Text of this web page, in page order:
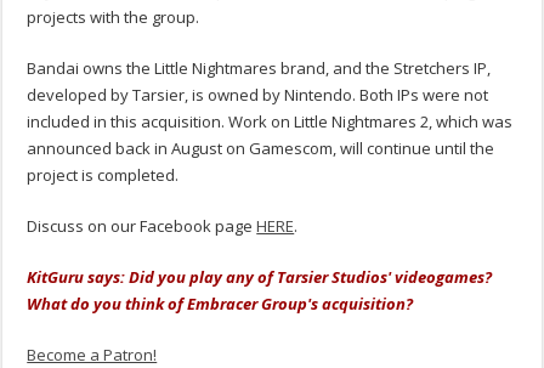
projects with the group.
Bandai owns the Little Nightmares brand, and the Stretchers IP,
developed by Tarsier, is owned by Nintendo. Both IPs were not
included in this acquisition. Work on Little Nightmares 2, which was
announced back in August on Gamescom, will continue until the
project is completed.
Discuss on our Facebook pageHERE.
KitGuru says: Did you play any of Tarsier Studios' videogames?
What do you think of Embracer Group's acquisition?
Become a Patron!